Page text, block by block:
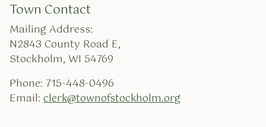
Town Contact
Mailing Address:
N2843 County Road E,
Stockholm, WI 54769
Phone: 715-448-0496
Email: clerk@townofstockholm.org